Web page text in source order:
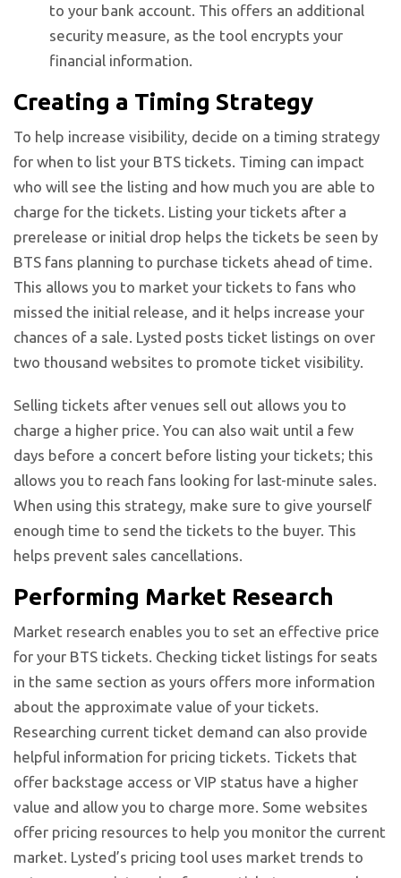
to your bank account. This offers an additional
security measure, as the tool encrypts your
financial information.
Creating a Timing Strategy
To help increase visibility, decide on a timing strategy
for when to list your BTS tickets. Timing can impact
who will see the listing and how much you are able to
charge for the tickets. Listing your tickets after a
prerelease or initial drop helps the tickets be seen by
BTS fans planning to purchase tickets ahead of time.
This allows you to market your tickets to fans who
missed the initial release, and it helps increase your
chances of a sale. Lysted posts ticket listings on over
two thousand websites to promote ticket visibility.
Selling tickets after venues sell out allows you to
charge a higher price. You can also wait until a few
days before a concert before listing your tickets; this
allows you to reach fans looking for last-minute sales.
When using this strategy, make sure to give yourself
enough time to send the tickets to the buyer. This
helps prevent sales cancellations.
Performing Market Research
Market research enables you to set an effective price
for your BTS tickets. Checking ticket listings for seats
in the same section as yours offers more information
about the approximate value of your tickets.
Researching current ticket demand can also provide
helpful information for pricing tickets. Tickets that
offer backstage access or VIP status have a higher
value and allow you to charge more. Some websites
offer pricing resources to help you monitor the current
market. Lysted’s pricing tool uses market trends to